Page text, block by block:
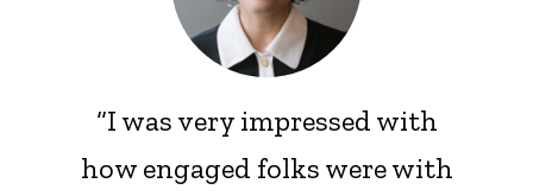
“I was very impressed with
how engaged folks were with